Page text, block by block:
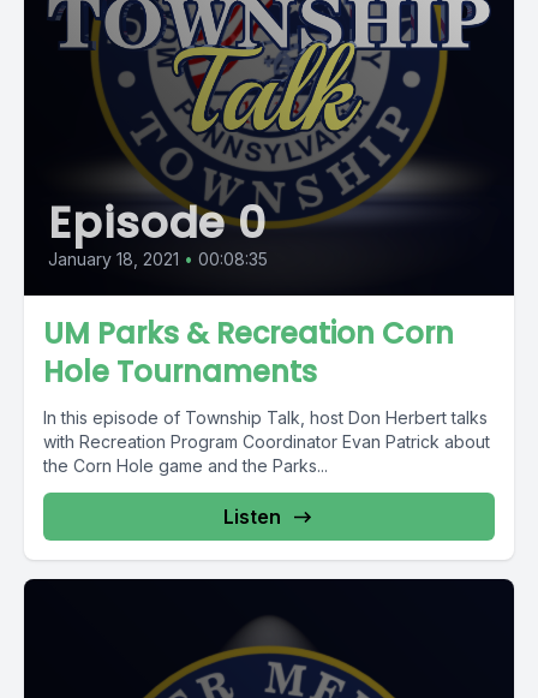
Episode 0
January 18, 2021 • 00:08:35
UM Parks & Recreation Corn
Hole Tournaments
In this episode of Township Talk, host Don Herbert talks
with Recreation Program Coordinator Evan Patrick about
the Corn Hole game and the Parks...
Listen